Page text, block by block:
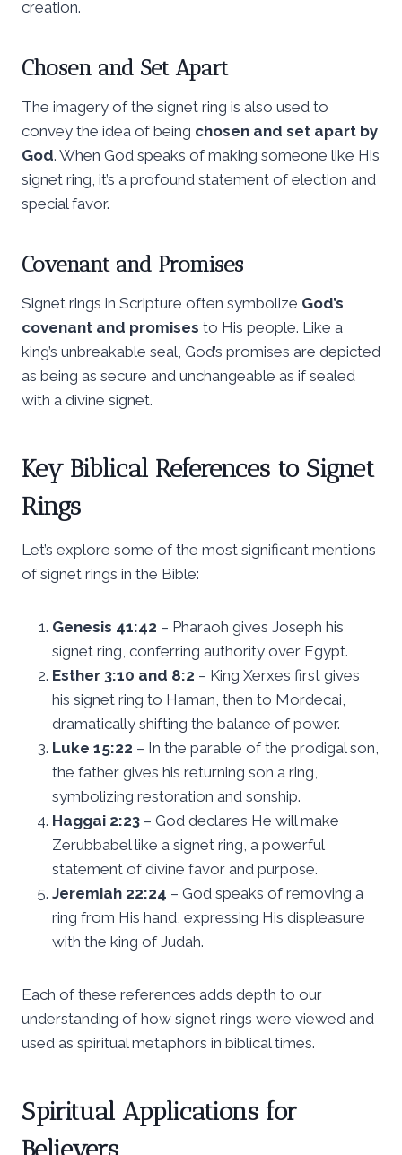
creation.
Chosen and Set Apart
The imagery of the signet ring is also used to
convey the idea of being chosen and set apart by
God. When God speaks of making someone like His
signet ring, it’s a profound statement of election and
special favor.
Covenant and Promises
Signet rings in Scripture often symbolize God’s
covenant and promises to His people. Like a
king’s unbreakable seal, God’s promises are depicted
as being as secure and unchangeable as if sealed
with a divine signet.
Key Biblical References to Signet
Rings
Let’s explore some of the most significant mentions
of signet rings in the Bible:
Genesis 41:42 – Pharaoh gives Joseph his
signet ring, conferring authority over Egypt.
Esther 3:10 and 8:2 – King Xerxes first gives
his signet ring to Haman, then to Mordecai,
dramatically shifting the balance of power.
Luke 15:22 – In the parable of the prodigal son,
the father gives his returning son a ring,
symbolizing restoration and sonship.
Haggai 2:23 – God declares He will make
Zerubbabel like a signet ring, a powerful
statement of divine favor and purpose.
Jeremiah 22:24 – God speaks of removing a
ring from His hand, expressing His displeasure
with the king of Judah.
Each of these references adds depth to our
understanding of how signet rings were viewed and
used as spiritual metaphors in biblical times.
Spiritual Applications for
Believers